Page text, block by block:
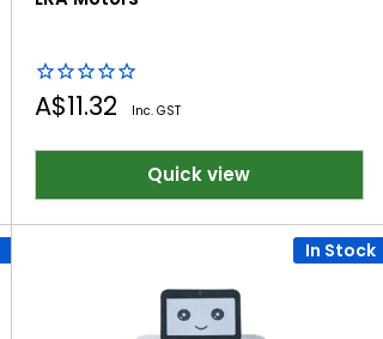
Sale
A$11.32 Inc. GST
Quick view
In Stock